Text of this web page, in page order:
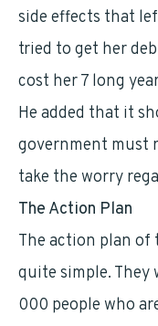
side effects that
tried to get her
cost her 7 long
He added that it
government must
take the worry
The Action Plan
The action plan of
quite simple. They
000 people who